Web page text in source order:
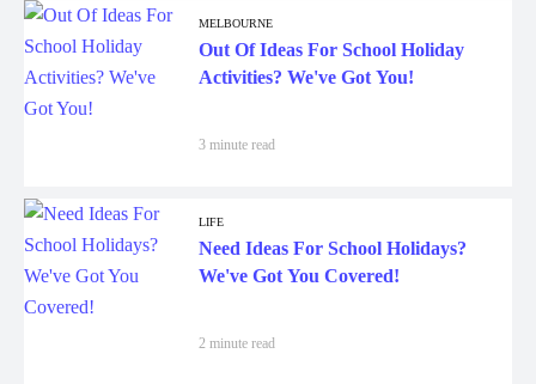
MELBOURNE
Out Of Ideas For School Holiday
Activities? We've Got You!
3 minute read
LIFE
Need Ideas For School Holidays?
We've Got You Covered!
2 minute read